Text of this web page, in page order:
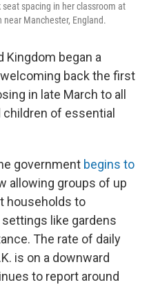
spacing in her classroom at
Manchester, England.
Kingdom began a
back the first
in late March to all
of essential
government begins to
allowing groups of up
households to
like gardens
The rate of daily
is on a downward
to report around